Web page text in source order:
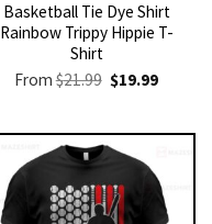
Basketball Tie Dye Shirt
Rainbow Trippy Hippie T-
Shirt
From$21.99 Original
price
$21.99.
$19.99Current
$19.99.